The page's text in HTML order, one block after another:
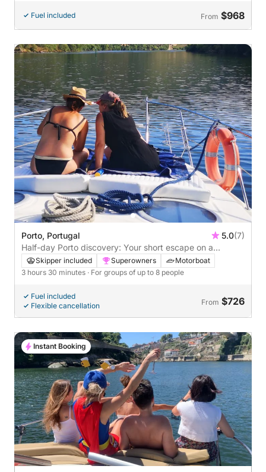
Fuel included From $968
Porto, Portugal 5.0(7)
Half-day Porto discovery: Your short escape on a
motorboat
Skipper included Superowners
Motorboat
3 hours 30 minutes · For groups of up to 8 people
Fuel included
Flexible cancellation
From $726
Instant Booking